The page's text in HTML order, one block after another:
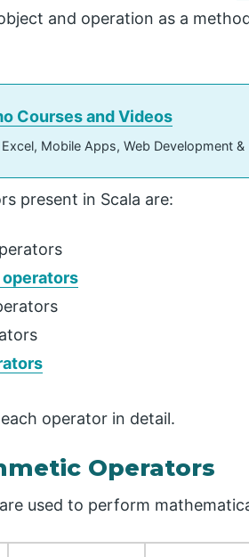
and operation as a
Courses and Videos
Mobile Apps, Web Development
present in Scala are:
operator in detail.
Operators
used to perform